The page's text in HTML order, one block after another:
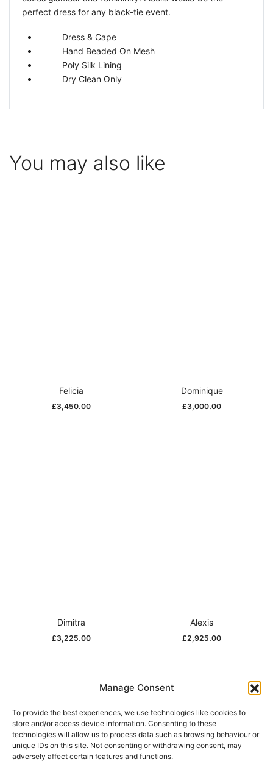
Manage Consent
To provide the best experiences, we use technologies like cookies to
store and/or access device information. Consenting to these
technologies will allow us to process data such as browsing behaviour or
unique IDs on this site. Not consenting or withdrawing consent, may
adversely affect certain features and functions.
perfect dress for any black-tie event.
Dress & Cape
Hand Beaded On Mesh
Poly Silk Lining
Dry Clean Only
You may also like
Felicia
£3,450.00
Dominique
£3,000.00
Dimitra
£3,225.00
Alexis
£2,925.00
Help
Our Story